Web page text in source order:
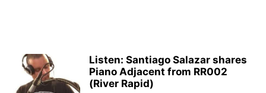
Listen: Santiago Salazar shares
Piano Adjacent from RR002
(River Rapid)